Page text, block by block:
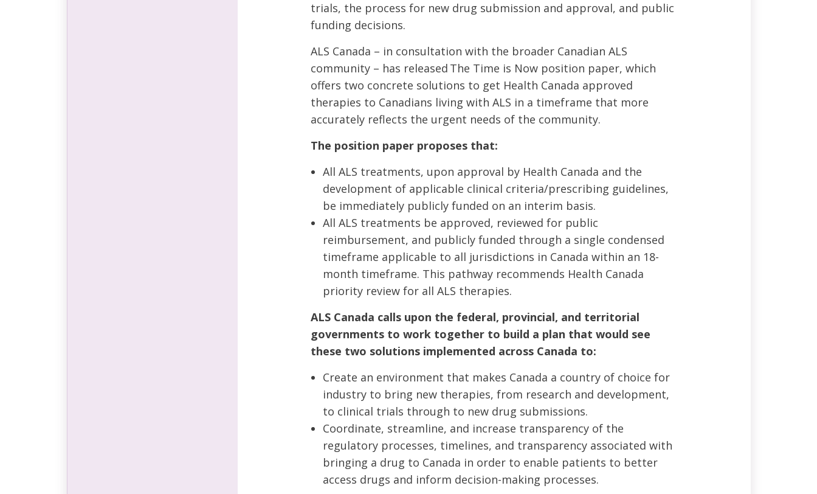
trials, the process for new drug submission and approval, and public
funding decisions.
ALS Canada – in consultation with the broader Canadian ALS
community – has released The Time is Now position paper, which
offers two concrete solutions to get Health Canada approved
therapies to Canadians living with ALS in a timeframe that more
accurately reflects the urgent needs of the community.
The position paper proposes that:
All ALS treatments, upon approval by Health Canada and the
development of applicable clinical criteria/prescribing guidelines,
be immediately publicly funded on an interim basis.
All ALS treatments be approved, reviewed for public
reimbursement, and publicly funded through a single condensed
timeframe applicable to all jurisdictions in Canada within an 18-
month timeframe. This pathway recommends Health Canada
priority review for all ALS therapies.
ALS Canada calls upon the federal, provincial, and territorial
governments to work together to build a plan that would see
these two solutions implemented across Canada to:
Create an environment that makes Canada a country of choice for
industry to bring new therapies, from research and development,
to clinical trials through to new drug submissions.
Coordinate, streamline, and increase transparency of the
regulatory processes, timelines, and transparency associated with
bringing a drug to Canada in order to enable patients to better
access drugs and inform decision-making processes.